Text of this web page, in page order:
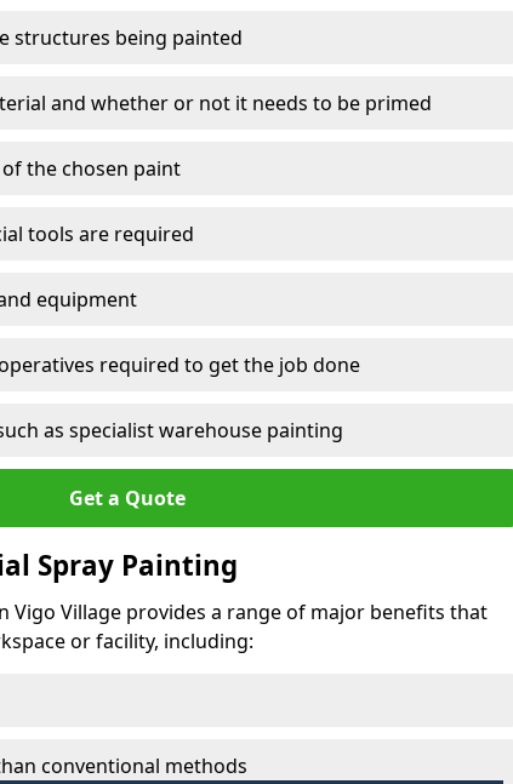
structures being painted
and whether or not it needs to be primed
the chosen paint
tools are required
equipment
required to get the job done
as specialist warehouse painting
Get a Quote
Spray Painting
Vigo Village provides a range of major benefits that
or facility, including:
conventional methods